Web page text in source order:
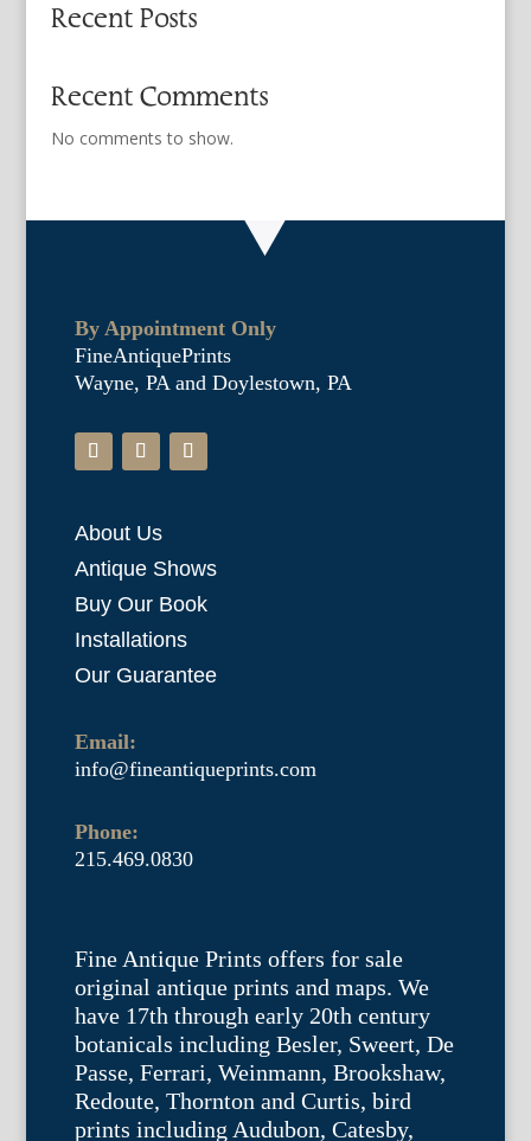
Recent Posts
Recent Comments
No comments to show.
By Appointment Only
FineAntiquePrints
Wayne, PA and Doylestown, PA
About Us
Antique Shows
Buy Our Book
Installations
Our Guarantee
Email:
info@fineantiqueprints.com
Phone:
215.469.0830
Fine Antique Prints offers for sale
original antique prints and maps. We
have 17th through early 20th century
botanicals including Besler, Sweert, De
Passe, Ferrari, Weinmann, Brookshaw,
Redoute, Thornton and Curtis, bird
prints including Audubon, Catesby,